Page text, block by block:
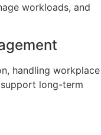
workloads, and
handling workplace
long-term